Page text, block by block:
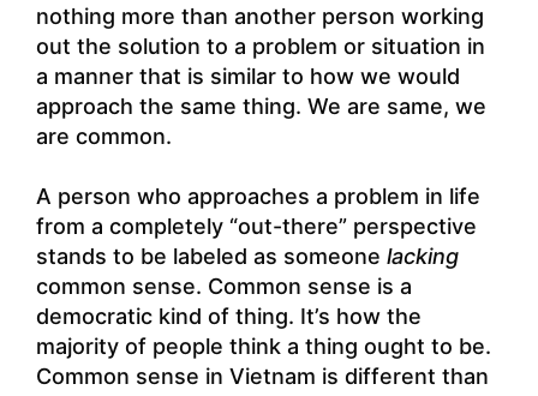
nothing more than another person working
out the solution to a problem or situation in
a manner that is similar to how we would
approach the same thing. We are same, we
are common.
A person who approaches a problem in life
from a completely “out-there” perspective
stands to be labeled as someone lacking
common sense. Common sense is a
democratic kind of thing. It’s how the
majority of people think a thing ought to be.
Common sense in Vietnam is different than